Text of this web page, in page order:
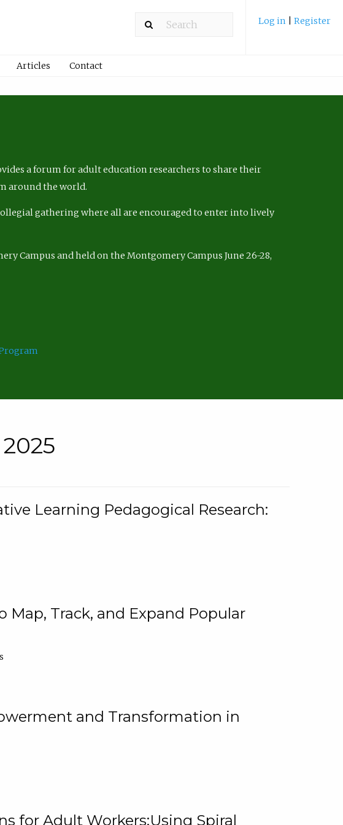
Log in Register
Articles Contact
a forum for adult education researchers to share their
around the world.
gathering where all are encouraged to enter into lively
Campus and held on the Montgomery Campus June 26-28,
Learning Pedagogical Research:
Track, and Expand Popular
and Transformation in
for Adult Workers:Using Spiral